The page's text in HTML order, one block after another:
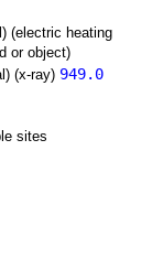
(electric heating
or object)
(x-ray) 949.0
sites